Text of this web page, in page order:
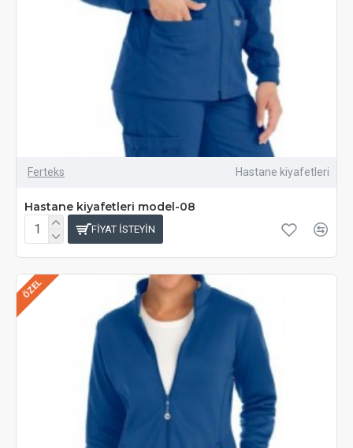
Ferteks Hastane kiyafetleri
Hastane kiyafetleri model-08
FIYAT ISTEYIN
ÖZEL